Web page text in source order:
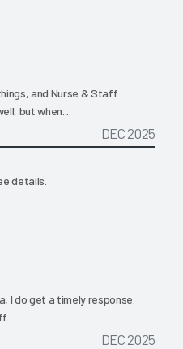
and Nurse & Staff
but when...
DEC 2025
details.
I do get a timely response.
DEC 2025